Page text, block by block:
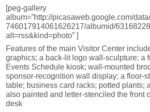
[peg-gallery
album=”http://picasaweb.google.com/
746017914061626217/albumid/
alt=rss&kind=photo” ]
Features of the main Visitor Center
graphics; a back-lit logo wall-sculpture; a
Events Schedule kiosk; wall-mounted
sponsor-recognition wall display; a floor-
table; business card racks; potted plants;
also painted and letter-stenciled the front
desk